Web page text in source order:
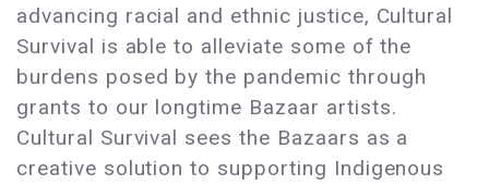
advancing racial and ethnic justice, Cultural
Survival is able to alleviate some of the
burdens posed by the pandemic through
grants to our longtime Bazaar artists.
Cultural Survival sees the Bazaars as a
creative solution to supporting Indigenous